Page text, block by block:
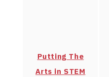
Putting The
Arts in STEM